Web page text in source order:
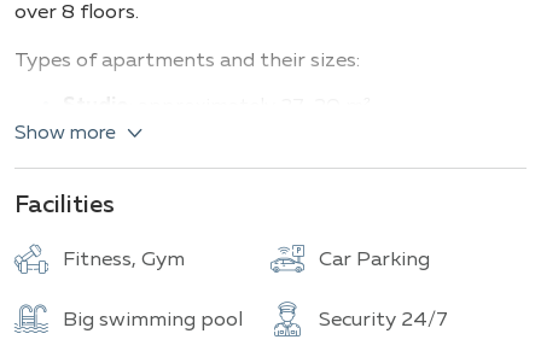
over 8 floors.
Types of apartments and their sizes:
1-bedroom
2-bedroom: up to 67 m²
C View Residence Pattaya offers a variety of
the needs of residents.
One of the main features is the spacious pool, perfect
for relaxation and leisure. For active lifestyle
Show more
Facilities
Fitness, Gym Car Parking
Big swimming pool Security 24/7